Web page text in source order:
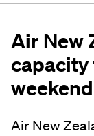
Air New
capacity
weekend
Air New